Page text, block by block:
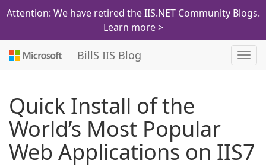
Attention: We have retired the IIS.NET Community Blogs.
Learn more >
BillS IIS Blog
Quick Install of the
World’s Most Popular
Web Applications on IIS7